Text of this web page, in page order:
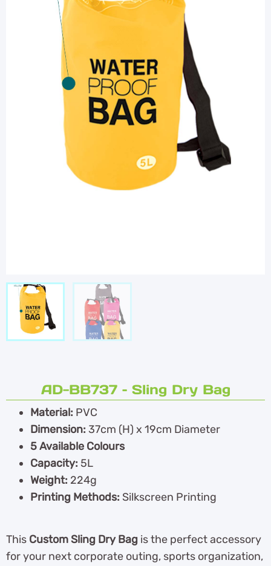
AD-BB737 – Sling Dry Bag
Material: PVC
Dimension:37cm (H) x 19cm Diameter
5 Available Colours
Capacity: 5L
Weight: 224g
Printing Methods: Silkscreen Printing
This Custom Sling Dry Bag is the perfect accessory
for your next corporate outing, sports organization,